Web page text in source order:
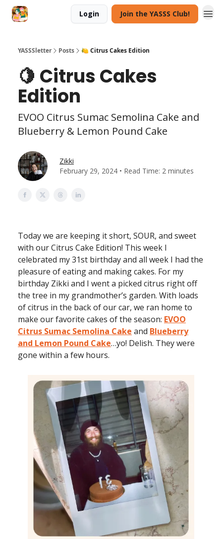
Login Join the YASSS Club!
YASSSletter Posts 🍋 Citrus Cakes Edition
🍋 Citrus Cakes
Edition
EVOO Citrus Sumac Semolina Cake and
Blueberry & Lemon Pound Cake
Zikki
February 29, 2024 • Read Time: 2 minutes
Today we are keeping it short, SOUR, and sweet
with our Citrus Cake Edition! This week I
celebrated my 31st birthday and all week I had the
pleasure of eating and making cakes. For my
birthday Zikki and I went a picked citrus right off
the tree in my grandmother’s garden. With loads
of citrus in the back of our car, we ran home to
make our favorite cakes of the season: EVOO
Citrus Sumac Semolina Cake and Blueberry
and Lemon Pound Cake…yo! Delish. They were
gone within a few hours.